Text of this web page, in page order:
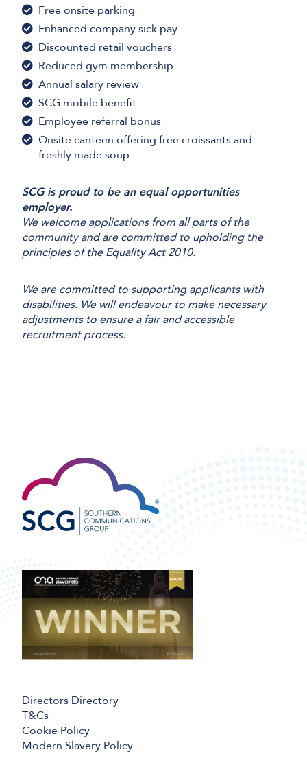
Free onsite parking
Enhanced company sick pay
Discounted retail vouchers
Reduced gym membership
Annual salary review
SCG mobile benefit
Employee referral bonus
Onsite canteen offering free croissants and
freshly made soup
SCG is proud to be an equal opportunities
employer.
We welcome applications from all parts of the
community and are committed to upholding the
principles of the Equality Act 2010.
We are committed to supporting applicants with
disabilities. We will endeavour to make necessary
adjustments to ensure a fair and accessible
recruitment process.
Directors Directory
T&Cs
Cookie Policy
Modern Slavery Policy